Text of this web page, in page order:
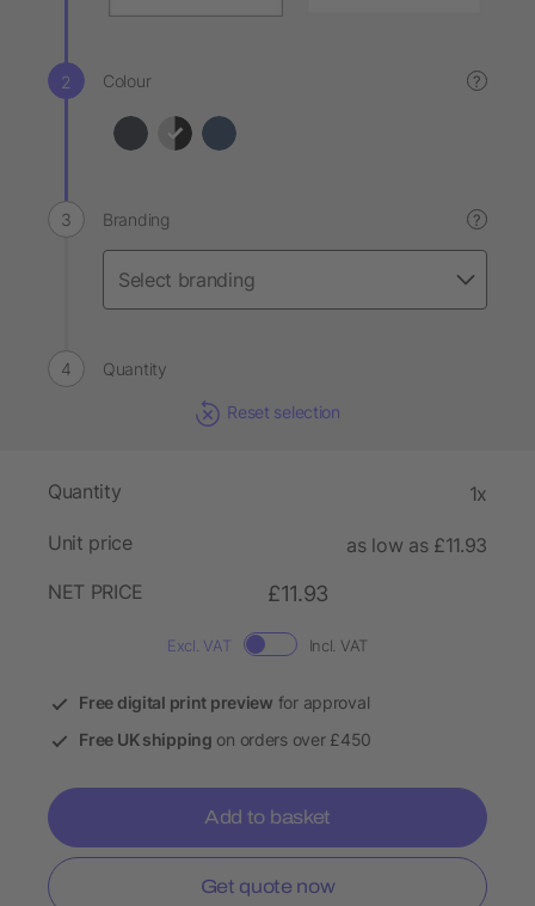
Colour ?
Branding ?
Quantity
Reset selection
Quantity 1x
Unit price
as low as £11.93
NET PRICE
£11.93
Excl. VAT Incl. VAT
Free digital print preview for approval
Free UK shipping on orders over £450
Add to basket
Get quote now